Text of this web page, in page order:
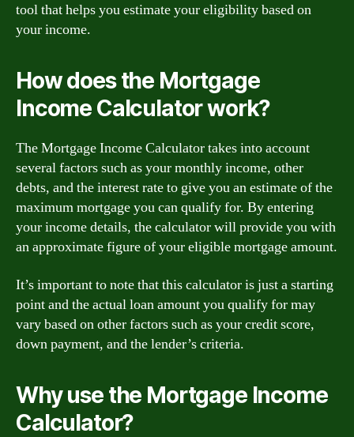
tool that helps you estimate your eligibility based on
your income.
How does the Mortgage
Income Calculator work?
The Mortgage Income Calculator takes into account
several factors such as your monthly income, other
debts, and the interest rate to give you an estimate of the
maximum mortgage you can qualify for. By entering
your income details, the calculator will provide you with
an approximate figure of your eligible mortgage amount.
It’s important to note that this calculator is just a starting
point and the actual loan amount you qualify for may
vary based on other factors such as your credit score,
down payment, and the lender’s criteria.
Why use the Mortgage Income
Calculator?